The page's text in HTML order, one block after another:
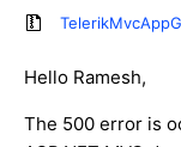
Hello Ramesh,
The 500 error is